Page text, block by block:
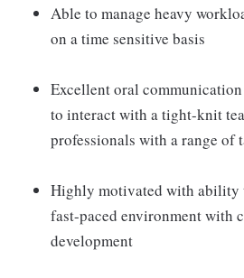
Able to manage heavy
on a time sensitive basis
Excellent oral
to interact with a tight-knit
professionals with a range of
Highly motivated with ability
fast-paced environment with
development